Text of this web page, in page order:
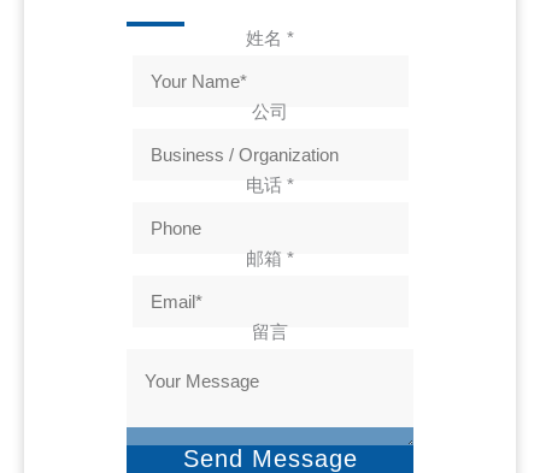
姓名 *
公司
电话 *
邮箱 *
留言
Send Message